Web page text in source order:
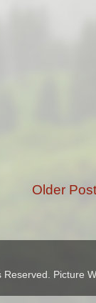
Older Post
Picture